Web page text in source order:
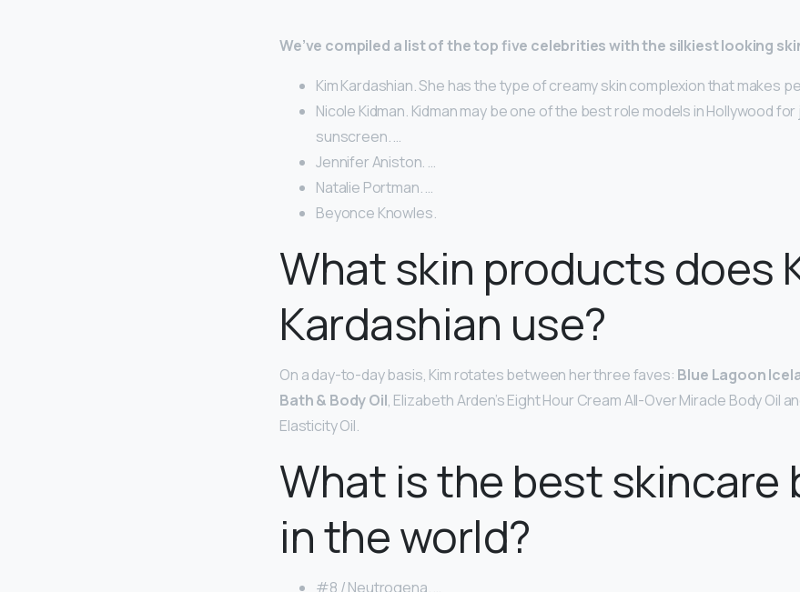
We’ve compiled a list of the top five celebrities with the silkiest looking
Kim Kardashian. She has the type of creamy skin complexion that makes
Nicole Kidman. Kidman may be one of the best role models in Hollywood
sunscreen. …
Jennifer Aniston. …
Natalie Portman. …
Beyonce Knowles.
What skin products does
Kardashian use?
On a day-to-day basis, Kim rotates between her three faves: Blue Lagoon
Bath & Body Oil, Elizabeth Arden’s Eight Hour Cream All-Over Miracle Body Oil
Elasticity Oil.
What is the best skincare
in the world?
#8 / Neutrogena. …